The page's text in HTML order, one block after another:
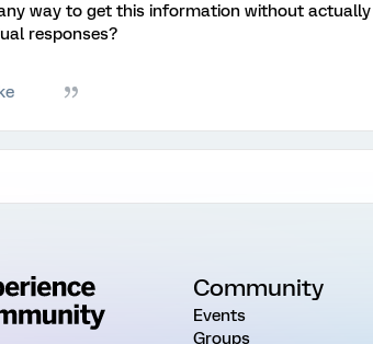
way to get this information without
responses?
Community
Events
Groups